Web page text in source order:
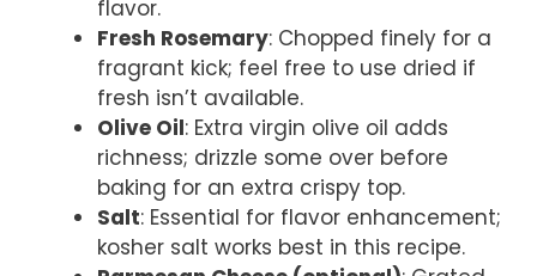
flavor.
Fresh Rosemary: Chopped finely for a
fragrant kick; feel free to use dried if
fresh isn’t available.
Olive Oil: Extra virgin olive oil adds
richness; drizzle some over before
baking for an extra crispy top.
Salt: Essential for flavor enhancement;
kosher salt works best in this recipe.